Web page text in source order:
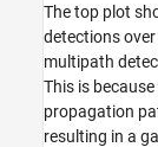
The top plot
detections
multipath
This is
propagation
resulting in a